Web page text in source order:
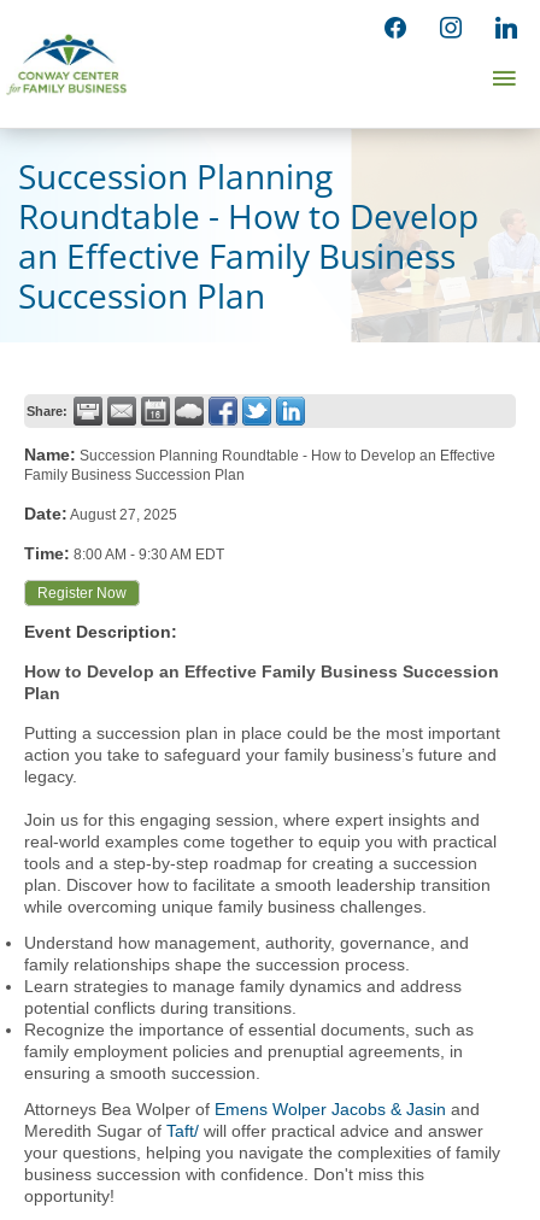
content
facebookinstagram
Succession Planning
Roundtable - How to Develop
an Effective Family Business
Succession Plan
Share:
Name: Succession Planning Roundtable - How to Develop an Effective
Family Business Succession Plan
Date: August 27, 2025
Time: 8:00 AM - 9:30 AM EDT
Register Now
Event Description:
How to Develop an Effective Family Business Succession
Plan
Putting a succession plan in place could be the most important
action you take to safeguard your family business’s future and
legacy.
Join us for this engaging session, where expert insights and
real-world examples come together to equip you with practical
tools and a step-by-step roadmap for creating a succession
plan. Discover how to facilitate a smooth leadership transition
while overcoming unique family business challenges.
Understand how management, authority, governance, and
family relationships shape the succession process.
Learn strategies to manage family dynamics and address
potential conflicts during transitions.
Recognize the importance of essential documents, such as
family employment policies and prenuptial agreements, in
ensuring a smooth succession.
Attorneys Bea Wolper of Emens Wolper Jacobs & Jasin and
Meredith Sugar of Taft/ will offer practical advice and answer
your questions, helping you navigate the complexities of family
business succession with confidence. Don't miss this
opportunity!